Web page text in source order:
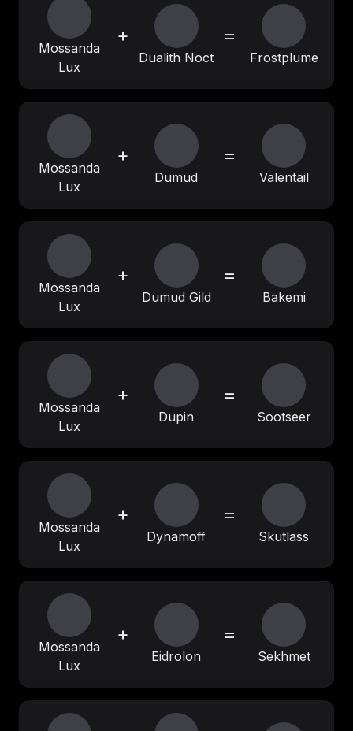
Mossanda
Lux
+
Dualith Noct
=
Frostplume
Mossanda
Lux
+
Dumud
=
Valentail
Mossanda
Lux
+
Dumud Gild
=
Bakemi
Mossanda
Lux
+
Dupin
=
Sootseer
Mossanda
Lux
+
Dynamoff
=
Skutlass
Mossanda
Lux
+
Eidrolon
=
Sekhmet